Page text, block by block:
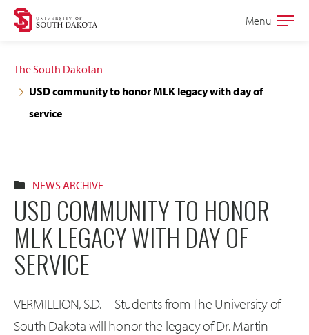
Skip
navigation
Skip
content
Open
Menu
The South Dakotan
USD community to honor MLK legacy with day of
service
NEWS ARCHIVE
USD COMMUNITY TO HONOR
MLK LEGACY WITH DAY OF
SERVICE
VERMILLION, S.D. -- Students from The University of
South Dakota will honor the legacy of Dr. Martin